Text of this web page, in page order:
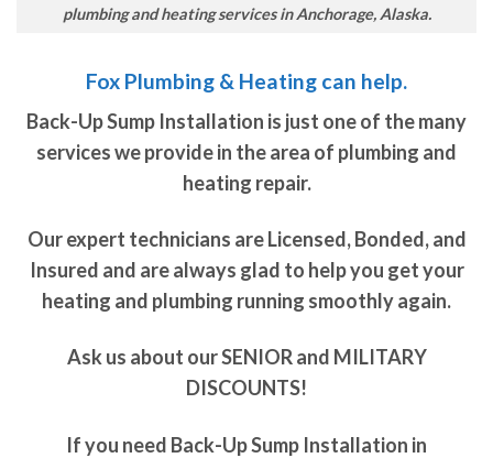
plumbing and heating services in Anchorage, Alaska.
Fox Plumbing & Heating can help.
Back-Up Sump Installation is just one of the many
services we provide in the area of plumbing and
heating repair.
Our expert technicians are Licensed, Bonded, and
Insured and are always glad to help you get your
heating and plumbing running smoothly again.
Ask us about our SENIOR and MILITARY
DISCOUNTS!
If you need Back-Up Sump Installation in